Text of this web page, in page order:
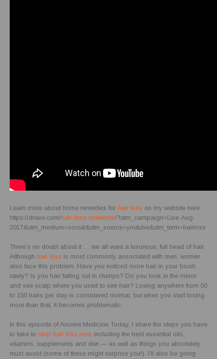
Learn more about home remedies for hair loss on my website here:
https://draxe.com/hair-loss-remedies/?utm_campaign=Live-Aug-
2017&utm_medium=social&utm_source=youtube&utm_term=hairloss
There’s no doubt about it … we all want a luxurious, full head of hair.
Although hair loss is most commonly associated with men, women
also face this problem. Have you noticed more hair in your brush
lately? Is you hair falling out in clumps? Do you look in the mirror
and see scalp where you used to see hair? Losing anywhere from 50
to 150 hairs per day is considered normal, but when you start losing
more than that, it becomes problematic.
In this episode of Ancient Medicine Today, I share the steps you have
to take to stop hair loss now, including the best essential oils,
vitamins, supplements and diet — as well as things you absolutely
must avoid (some of these might surprise you!). I’ll also be going